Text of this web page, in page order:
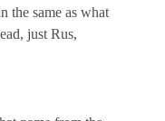
the same as what
just Rus,